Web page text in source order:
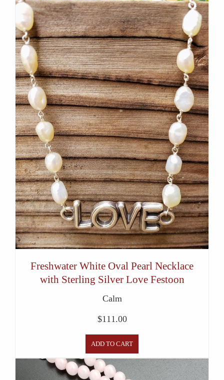
Freshwater White Oval Pearl Necklace
with Sterling Silver Love Festoon
Calm
$111.00
ADD TO CART